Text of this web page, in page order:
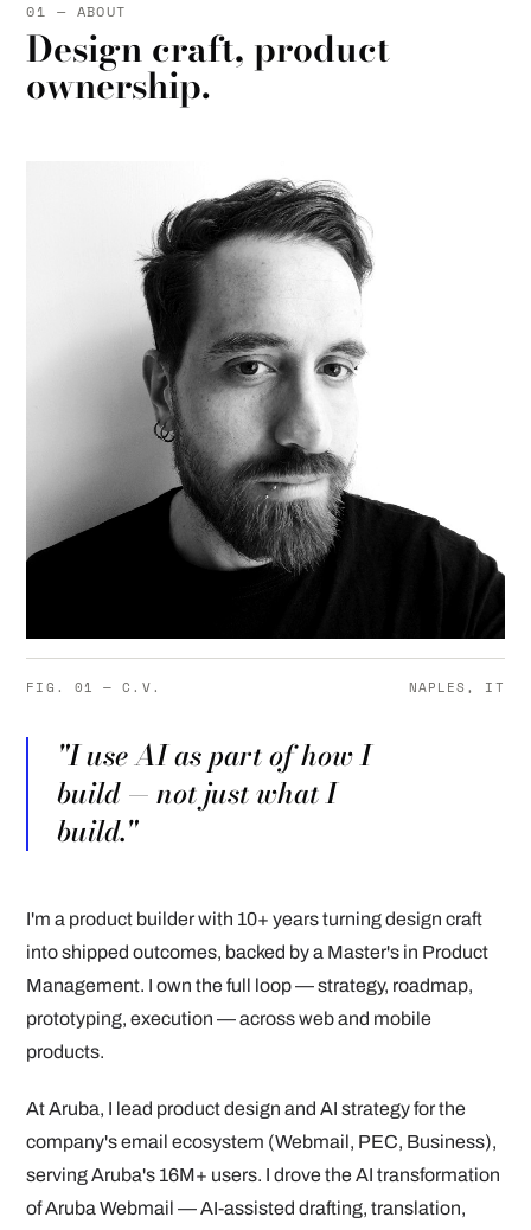
01 — ABOUT
Design craft, product
ownership.
FIG. 01 — C.V. NAPLES, IT
"I use AI as part of how I
build — not just what I
build."
I'm a product builder with 10+ years turning design craft
into shipped outcomes, backed by a Master's in Product
Management. I own the full loop — strategy, roadmap,
prototyping, execution — across web and mobile
products.
At Aruba, I lead product design and AI strategy for the
company's email ecosystem (Webmail, PEC, Business),
serving Aruba's 16M+ users. I drove the AI transformation
of Aruba Webmail — AI-assisted drafting, translation,